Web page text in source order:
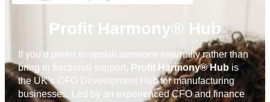
Profit Harmony® Hub
If you’d prefer to upskill someone internally rather than
bring in fractional support, Profit Harmony® Hub is
the UK’s CFO Development Hub for manufacturing
businesses. Led by an experienced CFO and finance